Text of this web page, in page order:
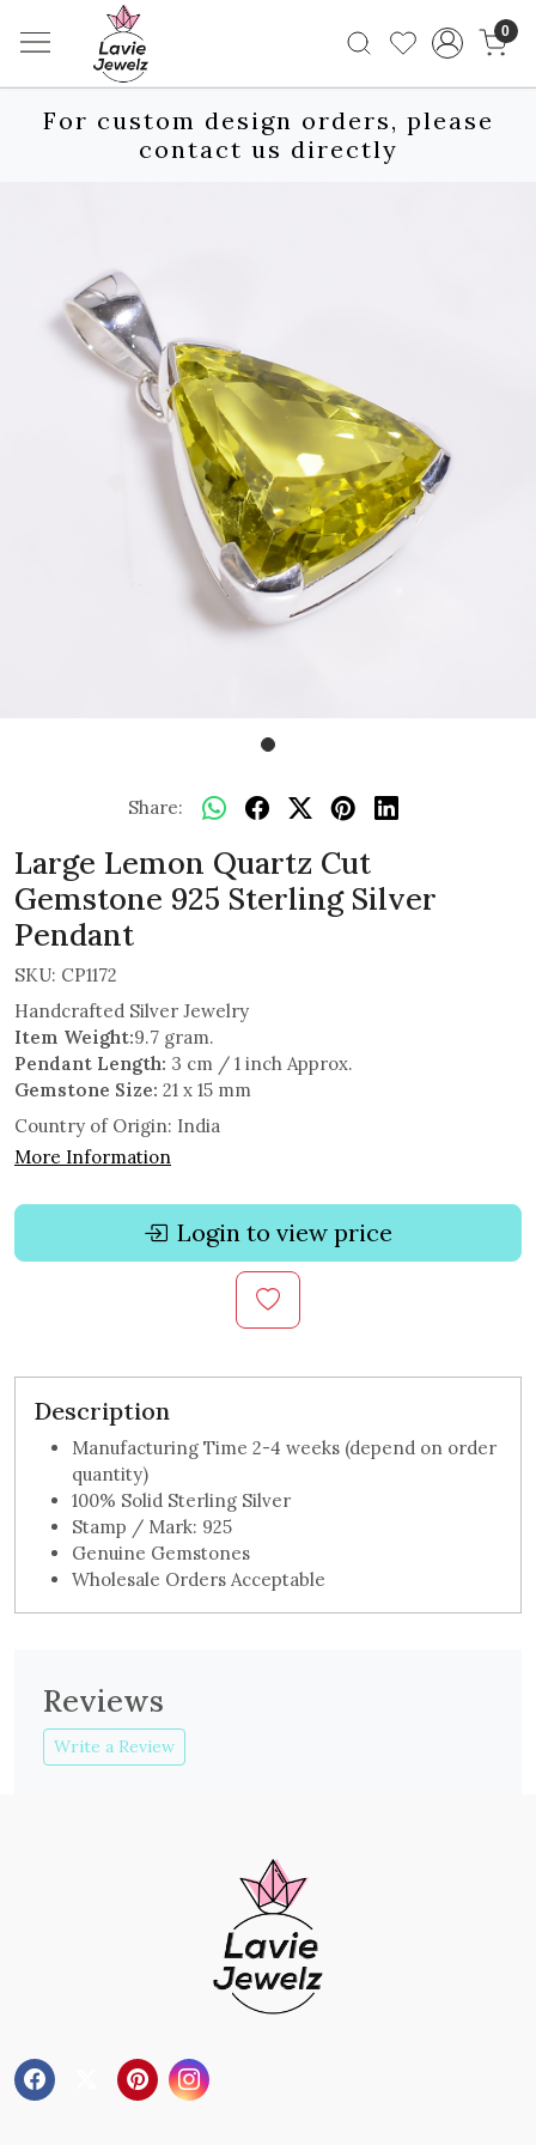
0
For custom design orders, please
contact us directly
Share:
Large Lemon Quartz Cut
Gemstone 925 Sterling Silver
Pendant
SKU: CP1172
Handcrafted Silver Jewelry
Item Weight:9.7 gram.
Pendant Length: 3 cm / 1 inch Approx.
Gemstone Size: 21 x 15 mm
Country of Origin: India
More Information
Login to view price
Description
Manufacturing Time 2-4 weeks (depend on order
quantity)
100% Solid Sterling Silver
Stamp / Mark: 925
Genuine Gemstones
Wholesale Orders Acceptable
Reviews
Write a Review